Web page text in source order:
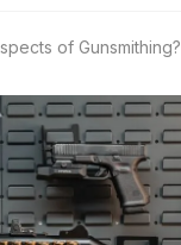
of Gunsmithing?